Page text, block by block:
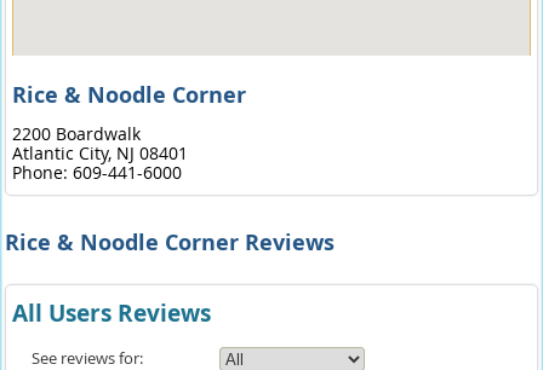
Rice & Noodle Corner
2200 Boardwalk
Atlantic City, NJ 08401
Phone: 609-441-6000
Rice & Noodle Corner Reviews
All Users Reviews
See reviews for: